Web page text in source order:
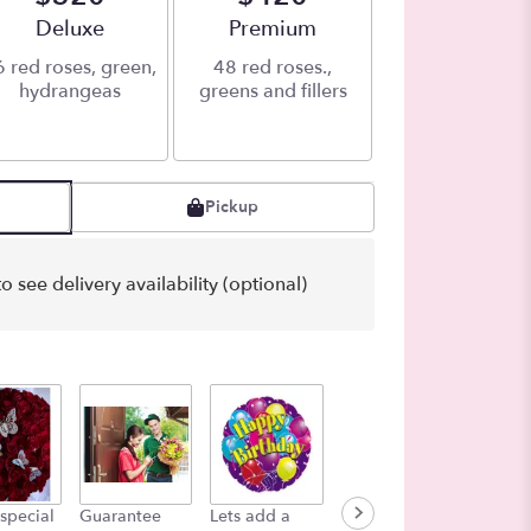
Arrangement size
Deluxe
red roses, green,
hydrangeas
Arrangement size
Premium
48 red roses.,
greens and fillers
Pickup
see delivery availability (optional)
Guarantee
Lets add a
Color in the